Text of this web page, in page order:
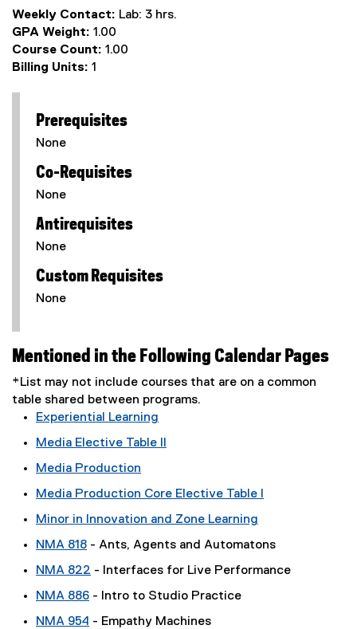
Weekly Contact: Lab: 3 hrs.
GPA Weight: 1.00
Course Count: 1.00
Billing Units: 1
Prerequisites
None
Co-Requisites
None
Antirequisites
None
Custom Requisites
None
Mentioned in the Following Calendar Pages
*List may not include courses that are on a common
table shared between programs.
Experiential Learning
Media Elective Table II
Media Production
Media Production Core Elective Table I
Minor in Innovation and Zone Learning
NMA 818 - Ants, Agents and Automatons
NMA 822 - Interfaces for Live Performance
NMA 886 - Intro to Studio Practice
NMA 954 - Empathy Machines